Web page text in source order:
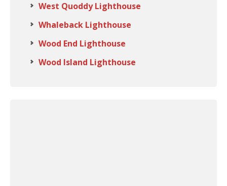
West Quoddy Lighthouse
Whaleback Lighthouse
Wood End Lighthouse
Wood Island Lighthouse